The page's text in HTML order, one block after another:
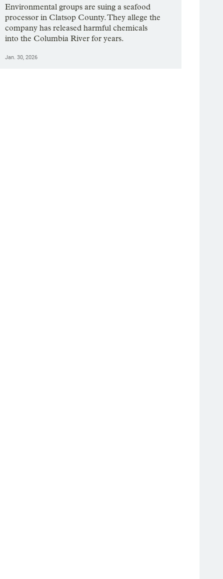
Environmental groups are suing a seafood
processor in Clatsop County. They allege the
company has released harmful chemicals
into the Columbia River for years.
Jan. 30, 2026